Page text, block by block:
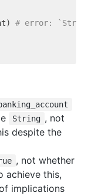
# error:
String , not
despite the
, not whether
achieve this,
implications